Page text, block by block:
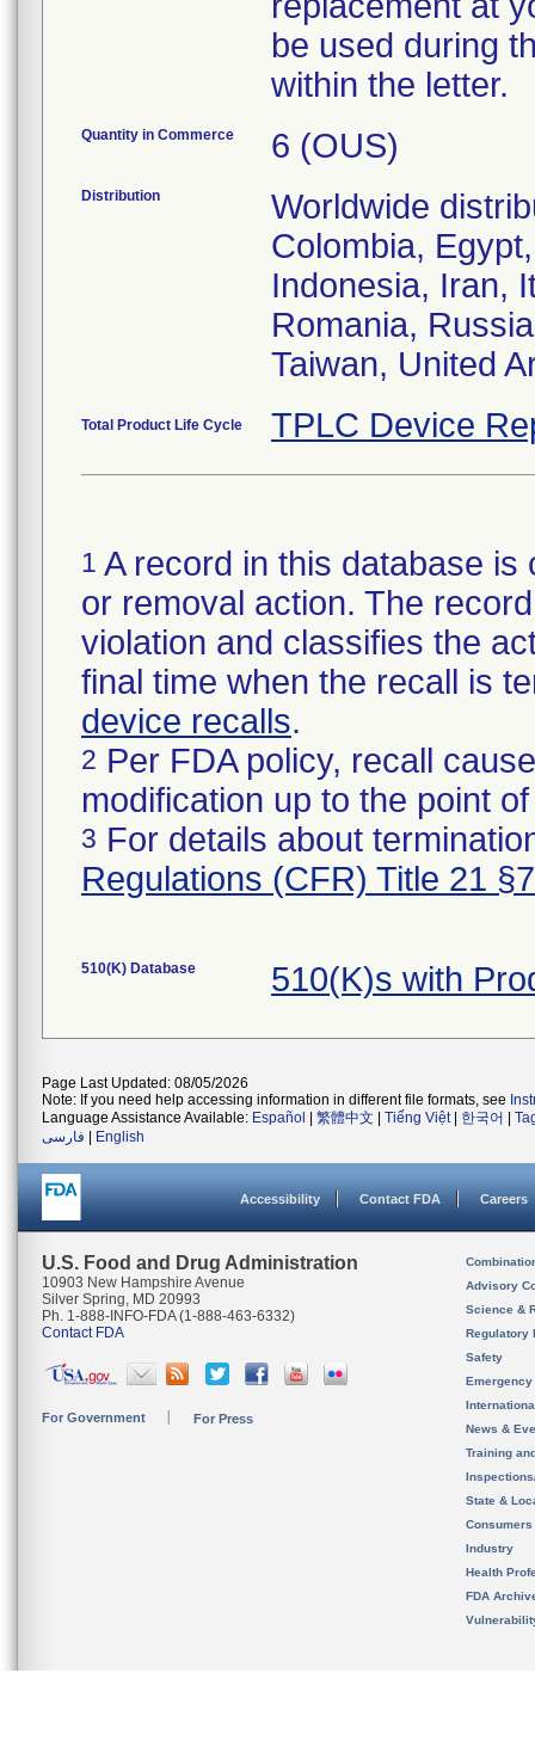
be used during
within the letter.
Quantity in Commerce 6 (OUS)
Distribution
Worldwide
Colombia,
Indonesia, Iran,
Romania,
Taiwan, United
Total Product Life Cycle TPLC Device
1 A record in this database
or removal action. The
violation and classifies the
final time when the recall is
device recalls.
2 Per FDA policy, recall
modification up to the point
3 For details about
Regulations (CFR) Title 21
510(K) Database 510(K)s with
Page Last Updated: 08/05/2026
Note: If you need help accessing information in different file formats, see
Language Assistance Available: Español 繁體中文 Tiếng Việt| 한국어
فارسی
English
Accessibility Contact FDA Careers
U.S. Food and Drug Administration
10903 New Hampshire Avenue
Silver Spring, MD 20993
Ph. 1-888-INFO-FDA (1-888-463-6332)
Contact FDA
For Government For Press
Advisory
Science &
Regulatory
Safety
News &
Training
State &
Consumers
Industry
Health
FDA